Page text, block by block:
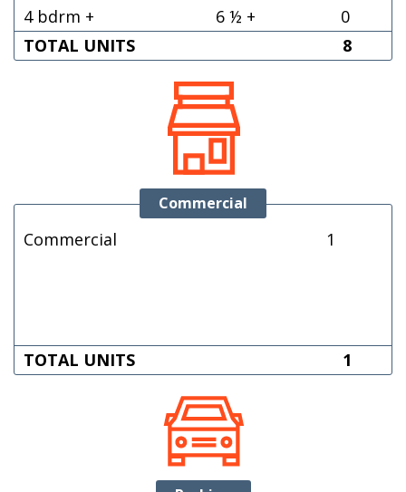
4 bdrm +
6 ½ +
0
TOTAL UNITS
8
Commercial
Commercial 1
TOTAL UNITS 1